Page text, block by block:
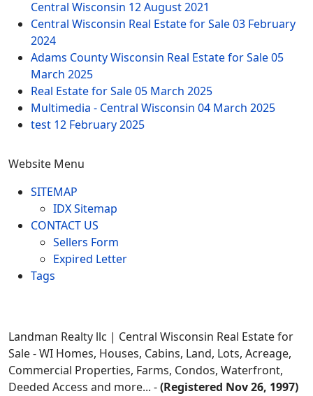
Central Wisconsin 12 August 2021
Central Wisconsin Real Estate for Sale03 February
2024
Adams County Wisconsin Real Estate for Sale05
March 2025
Real Estate for Sale05 March 2025
Multimedia - Central Wisconsin 04 March 2025
test 12 February 2025
Website Menu
SITEMAP
IDX Sitemap
CONTACT US
Sellers Form
Expired Letter
Tags
Landman Realty llc | Central Wisconsin Real Estate for
Sale - WI Homes, Houses, Cabins, Land, Lots, Acreage,
Commercial Properties, Farms, Condos, Waterfront,
Deeded Access and more... -(Registered Nov 26, 1997)